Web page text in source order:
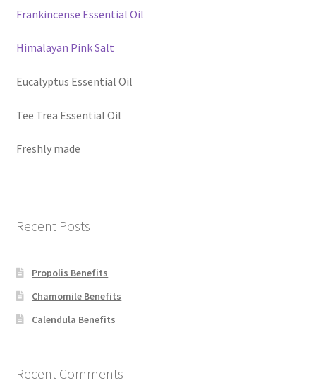
Royal Jelly
All Healing Balms
All Our Natural Products
Baby & Mom
Frankincense Essential Oil
Himalayan Pink Salt
Eucalyptus Essential Oil
Tee Trea Essential Oil
Freshly made
Recent Posts
Propolis Benefits
Chamomile Benefits
Calendula Benefits
Recent Comments